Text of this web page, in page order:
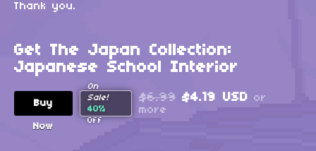
Thank you.
Get The Japan Collection:
Japanese School Interior
Buy
Now
On
Sale!
40%
Off
$6.99 $4.19 USD or
more